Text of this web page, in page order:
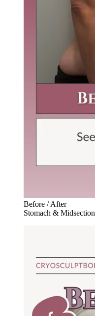
Before / After
Stomach & Midsection